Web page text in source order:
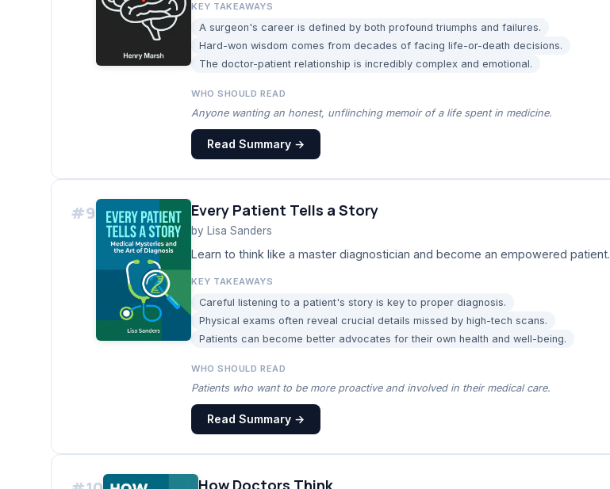
KEY TAKEAWAYS
A surgeon's career is defined by both profound triumphs and failures.
Hard-won wisdom comes from decades of facing life-or-death decisions.
The doctor-patient relationship is incredibly complex and emotional.
WHO SHOULD READ
Anyone wanting an honest, unflinching memoir of a life spent in medicine.
Read Summary →
#9 Every Patient Tells a Story
by Lisa Sanders
Learn to think like a master diagnostician and become an empowered patient.
KEY TAKEAWAYS
Careful listening to a patient's story is key to proper diagnosis.
Physical exams often reveal crucial details missed by high-tech scans.
Patients can become better advocates for their own health and well-being.
WHO SHOULD READ
Patients who want to be more proactive and involved in their medical care.
Read Summary →
How Doctors Think